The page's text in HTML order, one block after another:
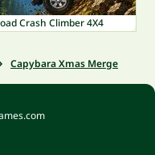
Crash Climber 4X4
Capybara Xmas Merge